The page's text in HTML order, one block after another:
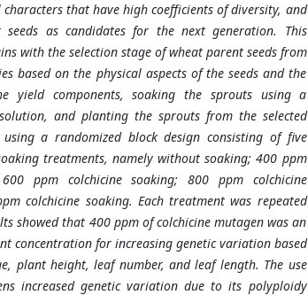
that have high coefficients of diversity, and
seeds as candidates for the next generation. This
with the selection stage of wheat parent seeds from
based on the physical aspects of the seeds and the
yield components, soaking the sprouts using a
and planting the sprouts from the selected
a randomized block design consisting of five
treatments, namely without soaking; 400 ppm
ppm colchicine soaking; 800 ppm colchicine
colchicine soaking. Each treatment was repeated
showed that 400 ppm of colchicine mutagen was an
concentration for increasing genetic variation based
plant height, leaf number, and leaf length. The use
increased genetic variation due to its polyploidy